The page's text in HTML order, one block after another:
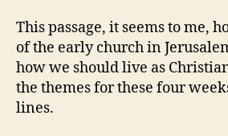
This passage, it seems to me,
of the early church in
how we should live as
the themes for these four
lines.